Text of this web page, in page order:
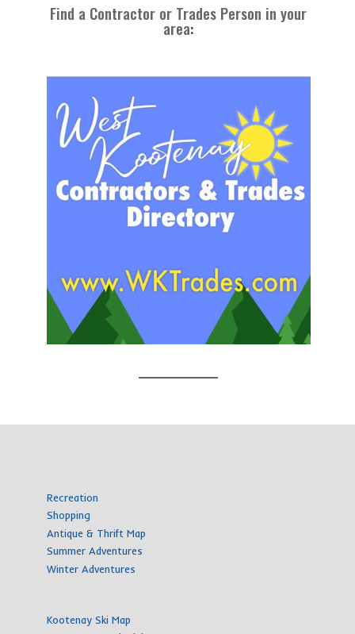
Find a Contractor or Trades Person in your
area:
Recreation
Shopping
Antique & Thrift Map
Summer Adventures
Winter Adventures
Kootenay Ski Map